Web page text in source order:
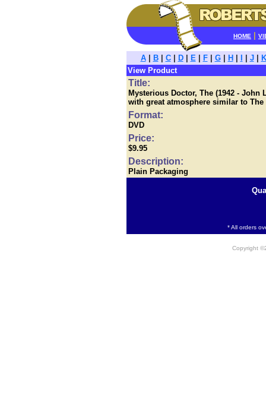
HOME
A| B| C| D| E| F| G| H J|
K
View Product
Title:
Mysterious Doctor, The (1942 -
with great atmosphere similar to The
Format:
DVD
Price:
$9.95
Description:
Plain Packaging
* All orders
Copyright